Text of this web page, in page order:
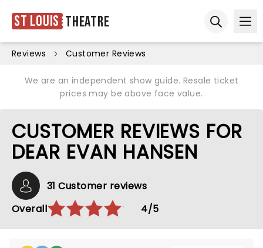
St Louis Theatre
Reviews Customer Reviews
We are an independent show guide. Resale ticket
prices may be above face value.
CUSTOMER REVIEWS FOR
DEAR EVAN HANSEN
31 Customer reviews
Overall
4/5